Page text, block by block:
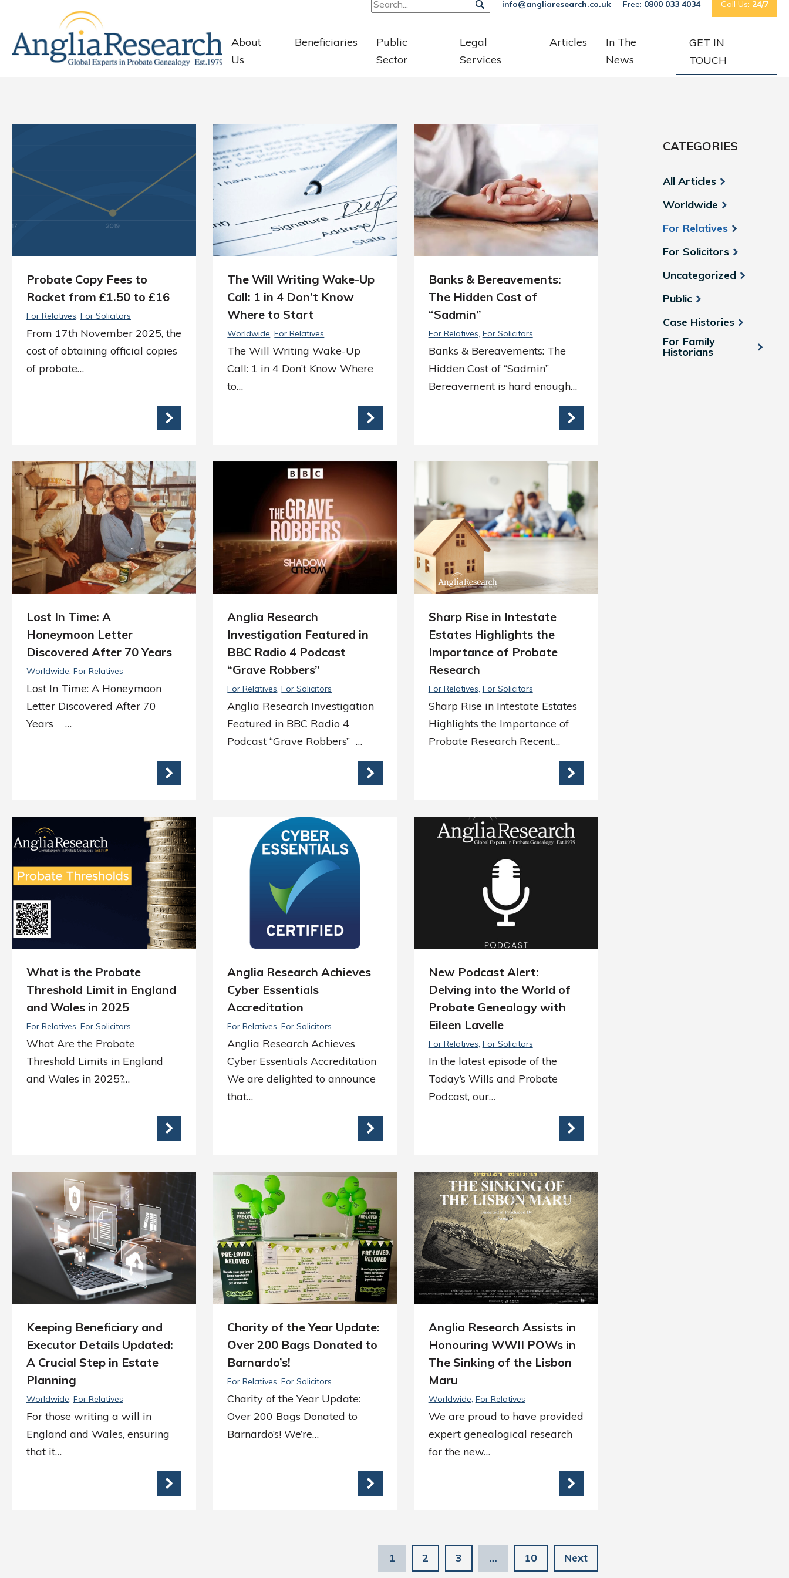
info@angliaresearch.co.uk Free: 0800 033 4034 Call Us: 24/7
About
Us
Beneficiaries
Public
Sector
Legal
Services
Articles
In The
News
GET IN
TOUCH
Probate Copy Fees to
Rocket from £1.50 to £16
For Relatives For Solicitors
From 17th November 2025, the
cost of obtaining official copies
of probate…
The Will Writing Wake-Up
Call: 1 in 4 Don’t Know
Where to Start
Worldwide For Relatives
The Will Writing Wake-Up
Call: 1 in 4 Don’t Know Where
to…
Banks & Bereavements:
The Hidden Cost of
“Sadmin”
For Relatives For Solicitors
Banks & Bereavements: The
Hidden Cost of “Sadmin”
Bereavement is hard enough…
Lost In Time: A
Honeymoon Letter
Discovered After 70 Years
Worldwide For Relatives
Lost In Time: A Honeymoon
Letter Discovered After 70
Years …
Anglia Research
Investigation Featured in
BBC Radio 4 Podcast
“Grave Robbers”
For Relatives For Solicitors
Anglia Research Investigation
Featured in BBC Radio 4
Podcast “Grave Robbers” …
Sharp Rise in Intestate
Estates Highlights the
Importance of Probate
Research
For Relatives For Solicitors
Sharp Rise in Intestate Estates
Highlights the Importance of
Probate Research Recent…
What is the Probate
Threshold Limit in England
and Wales in 2025
For Relatives For Solicitors
What Are the Probate
Threshold Limits in England
and Wales in 2025?…
Anglia Research Achieves
Cyber Essentials
Accreditation
For Relatives For Solicitors
Anglia Research Achieves
Cyber Essentials Accreditation
We are delighted to announce
that…
New Podcast Alert:
Delving into the World of
Probate Genealogy with
Eileen Lavelle
For Relatives For Solicitors
In the latest episode of the
Today’s Wills and Probate
Podcast, our…
Keeping Beneficiary and
Executor Details Updated:
A Crucial Step in Estate
Planning
Worldwide For Relatives
For those writing a will in
England and Wales, ensuring
that it…
Charity of the Year Update:
Over 200 Bags Donated to
Barnardo’s!
For Relatives For Solicitors
Charity of the Year Update:
Over 200 Bags Donated to
Barnardo’s! We’re…
Anglia Research Assists in
Honouring WWII POWs in
The Sinking of the Lisbon
Maru
Worldwide For Relatives
We are proud to have provided
expert genealogical research
for the new…
1 2 3 … 10 Next
CATEGORIES
All Articles
Worldwide
For Relatives
For Solicitors
Uncategorized
Public
Case Histories
For Family
Historians